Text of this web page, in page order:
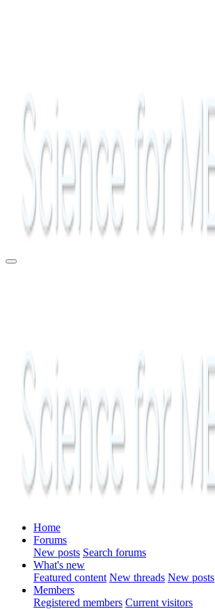
Home
Forums
New posts Search forums
What's new
Featured content New threads New posts
Members
Registered members Current visitors